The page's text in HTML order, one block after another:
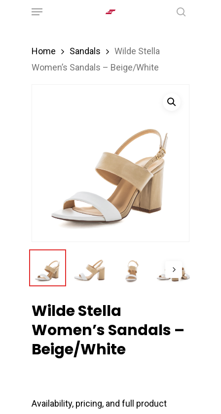
Menu
Home Sandals
Wilde Stella
Women’s Sandals – Beige/White
Wilde Stella
Women’s Sandals –
Beige/White
Availability, pricing, and full product